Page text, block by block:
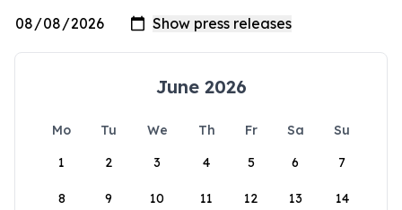
June 2026
Mo Tu We Th Fr Sa
Su
1
2 3 4 5 6 7
8 9 10 11 12 13 14